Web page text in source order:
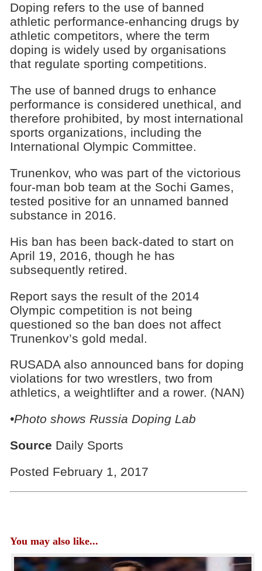
Doping refers to the use of banned
athletic performance-enhancing drugs by
athletic competitors, where the term
doping is widely used by organisations
that regulate sporting competitions.
The use of banned drugs to enhance
performance is considered unethical, and
therefore prohibited, by most international
sports organizations, including the
International Olympic Committee.
Trunenkov, who was part of the victorious
four-man bob team at the Sochi Games,
tested positive for an unnamed banned
substance in 2016.
His ban has been back-dated to start on
April 19, 2016, though he has
subsequently retired.
Report says the result of the 2014
Olympic competition is not being
questioned so the ban does not affect
Trunenkov’s gold medal.
RUSADA also announced bans for doping
violations for two wrestlers, two from
athletics, a weightlifter and a rower. (NAN)
•Photo shows Russia Doping Lab
Source Daily Sports
Posted February 1, 2017
You may also like...